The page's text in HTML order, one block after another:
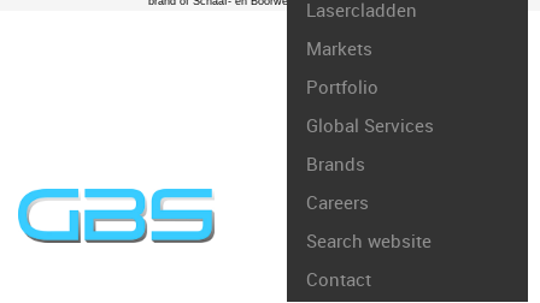
Lasercladden
Markets
Portfolio
Global Services
Brands
Careers
Search website
Contact